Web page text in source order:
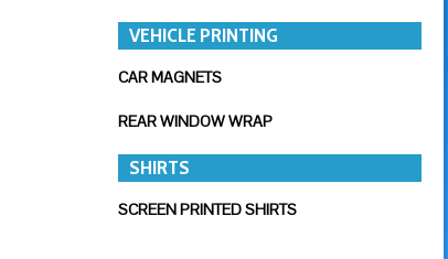
VEHICLE PRINTING
CAR MAGNETS
REAR WINDOW WRAP
SHIRTS
SCREEN PRINTED SHIRTS